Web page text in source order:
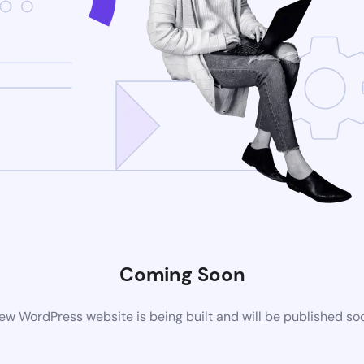
Coming Soon
WordPress website is being built and will be published